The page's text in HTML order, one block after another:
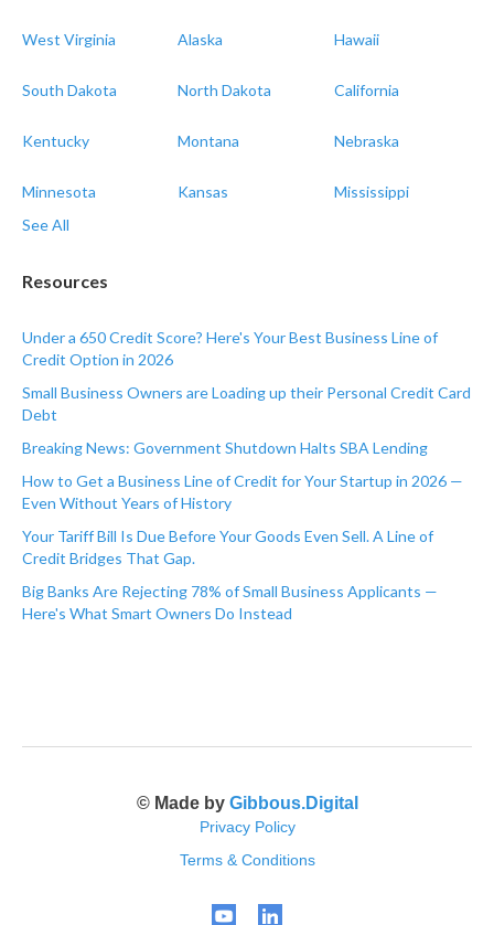
West Virginia Alaska Hawaii
South Dakota North Dakota California
Kentucky Montana Nebraska
Minnesota Kansas
Mississippi
See All
Resources
Under a 650 Credit Score? Here's Your Best Business Line of
Credit Option in 2026
Small Business Owners are Loading up their Personal Credit Card
Debt
Breaking News: Government Shutdown Halts SBA Lending
How to Get a Business Line of Credit for Your Startup in 2026 —
Even Without Years of History
Your Tariff Bill Is Due Before Your Goods Even Sell. A Line of
Credit Bridges That Gap.
Big Banks Are Rejecting 78% of Small Business Applicants —
Here's What Smart Owners Do Instead
© Made by Gibbous.Digital
Privacy Policy
Terms & Conditions